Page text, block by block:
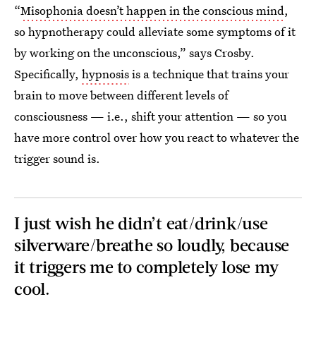
“Misophonia doesn’t happen in the conscious mind,
so hypnotherapy could alleviate some symptoms of it
by working on the unconscious,” says Crosby.
Specifically, hypnosisis a technique that trains your
brain to move between different levels of
consciousness — i.e., shift your attention — so you
have more control over how you react to whatever the
trigger sound is.
I just wish he didn’t eat/drink/use
silverware/breathe so loudly, because
it triggers me to completely lose my
cool.